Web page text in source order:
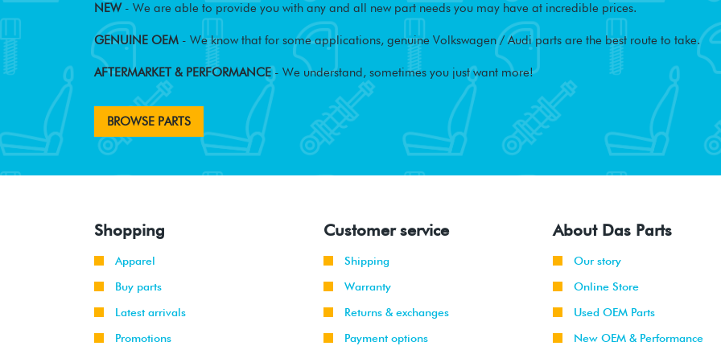
NEW- We are able to provide you with any and all new part needs you may have at incredible prices.
GENUINE OEM - We know that for some applications, genuine Volkswagen / Audi parts are the best route to take.
AFTERMARKET & PERFORMANCE- We understand, sometimes you just want more!
BROWSE PARTS
Shopping
Apparel
Buy parts
Latest arrivals
Promotions
Customer service
Shipping
Warranty
Returns & exchanges
Payment options
About Das Parts
Our story
Online Store
Used OEM Parts
New OEM & Performance